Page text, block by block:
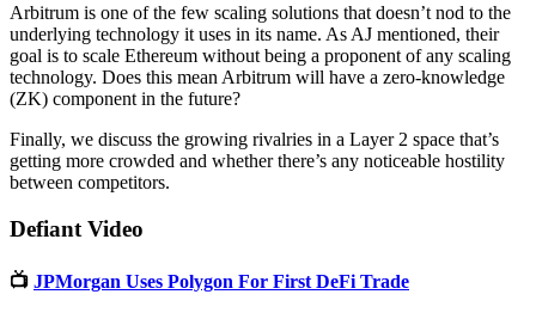
Arbitrum is one of the few scaling solutions that doesn’t nod to the
underlying technology it uses in its name. As AJ mentioned, their
goal is to scale Ethereum without being a proponent of any scaling
technology. Does this mean Arbitrum will have a zero-knowledge
(ZK) component in the future?
Finally, we discuss the growing rivalries in a Layer 2 space that’s
getting more crowded and whether there’s any noticeable hostility
between competitors.
Defiant Video
📺 JPMorgan Uses Polygon For First DeFi Trade